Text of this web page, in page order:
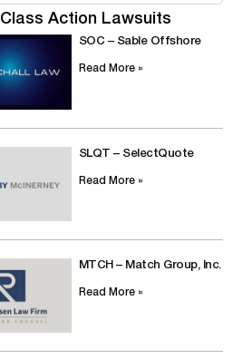
Class Action Lawsuits
SOC – Sable Offshore
Read More »
SLQT – SelectQuote
Read More »
MTCH – Match Group, Inc.
Read More »